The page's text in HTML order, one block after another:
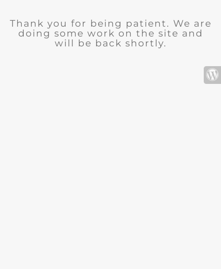
Thank you for being patient. We are
doing some work on the site and
will be back shortly.